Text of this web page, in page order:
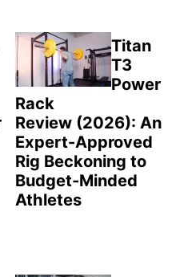
Titan
T3
Power
Rack
Review (2026): An
Expert-Approved
Rig Beckoning to
Budget-Minded
Athletes